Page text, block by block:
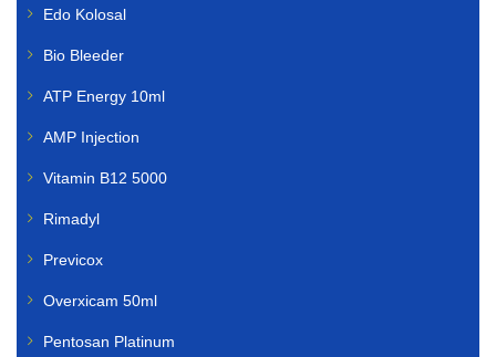
Edo Kolosal
Bio Bleeder
ATP Energy 10ml
AMP Injection
Vitamin B12 5000
Rimadyl
Previcox
Overxicam 50ml
Pentosan Platinum